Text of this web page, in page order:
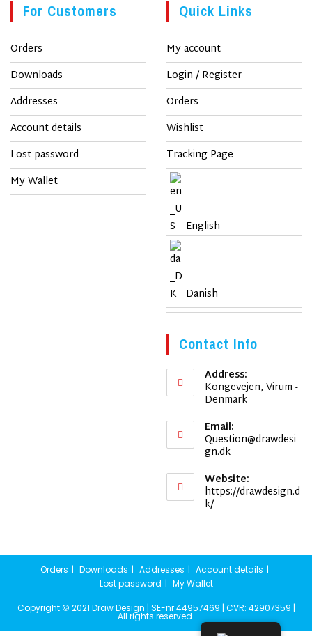
For Customers
Orders
Downloads
Addresses
Account details
Lost password
My Wallet
Quick Links
My account
Login / Register
Orders
Wishlist
Tracking Page
English
Danish
Contact Info
Address:
Kongevejen, Virum -
Denmark
Email:
Question@drawdesi
gn.dkOpens
your
application
Website:
https://drawdesign.d
k/
Orders Downloads Addresses
Account details
Lost password
My Wallet
Copyright © 2021 Draw Design | SE-nr 44957469 | CVR: 42907359 |
All rights reserved.